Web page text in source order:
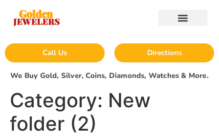
Call Us Directions
We Buy Gold, Silver, Coins, Diamonds, Watches & More.
Category: New
folder (2)